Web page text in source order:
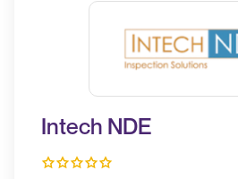
Intech NDE